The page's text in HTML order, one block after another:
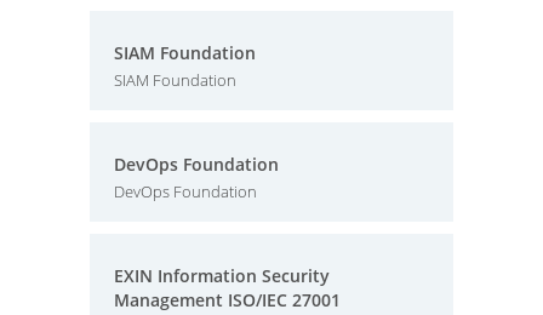
SIAM Foundation
SIAM Foundation
DevOps Foundation
DevOps Foundation
EXIN Information Security
Management ISO/IEC 27001